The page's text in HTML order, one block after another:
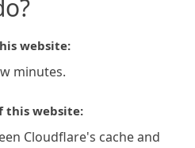
website:
minutes.
this website:
Cloudflare's cache and